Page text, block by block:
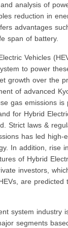
analysis of
reduction in
advantages
span of battery.
Vehicles
to power
growth over the
of advanced
gas emissions is
for Hybrid
Strict laws &
has led high-
In addition, rise
of Hybrid
investors,
are predicted
system industry
segments